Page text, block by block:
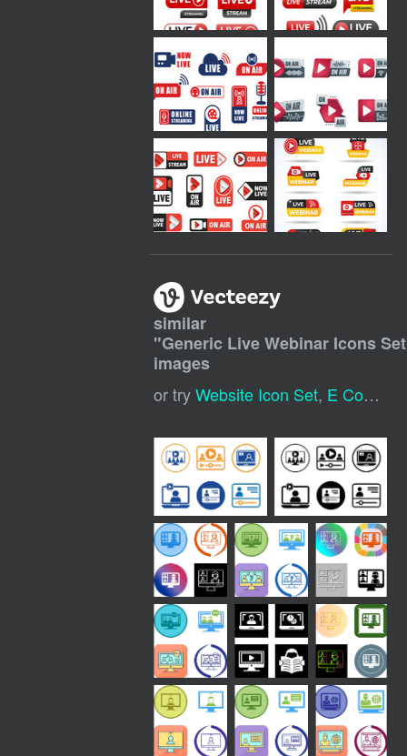
similar
"Generic Live Webinar Icons Set
images
or tryWebsite Icon Set, E Commerce Icon Set